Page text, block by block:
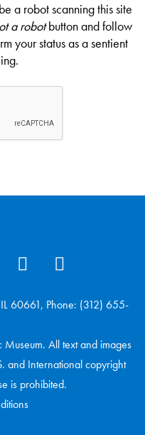
a robot scanning this site
a robotbutton and follow
your status as a sentient
60661, Phone: (312) 655-
All text and images
and International copyright
is prohibited.